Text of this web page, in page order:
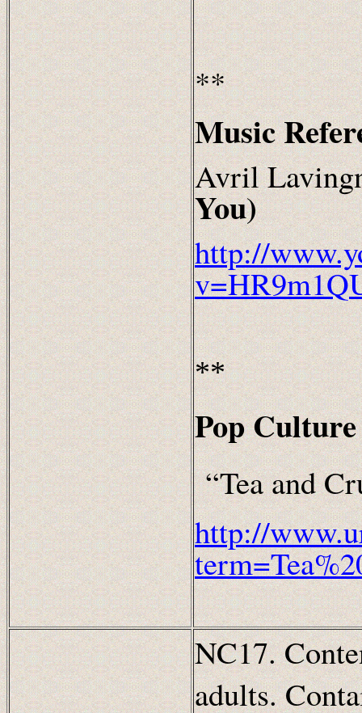
**
Music
Avril
You)
http://
**
Pop
“Tea and
http://
NC17.
adults.